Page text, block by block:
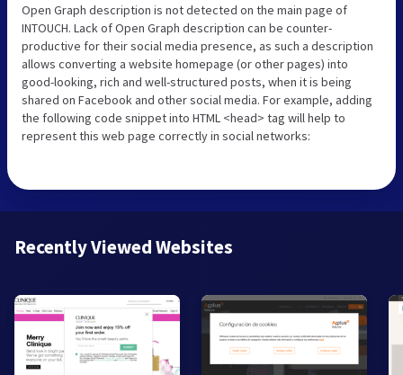
Open Graph description is not detected on the main page of
INTOUCH. Lack of Open Graph description can be counter-
productive for their social media presence, as such a description
allows converting a website homepage (or other pages) into
good-looking, rich and well-structured posts, when it is being
shared on Facebook and other social media. For example, adding
the following code snippet into HTML <head> tag will help to
represent this web page correctly in social networks:
Recently Viewed Websites